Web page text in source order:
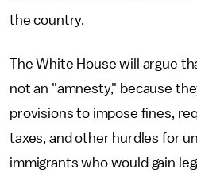
the country.
The White House will argue
not an "amnesty," because
provisions to impose fines,
taxes, and other hurdles for
immigrants who would gain